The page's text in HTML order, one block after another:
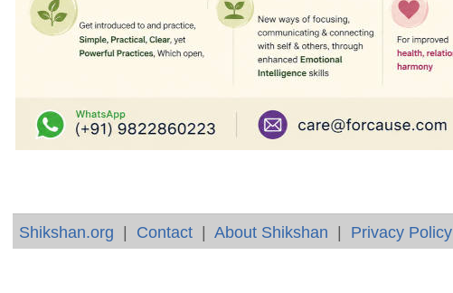
Shikshan.org | Contact |About Shikshan | Privacy Policy